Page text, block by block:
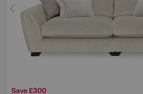
Save £300